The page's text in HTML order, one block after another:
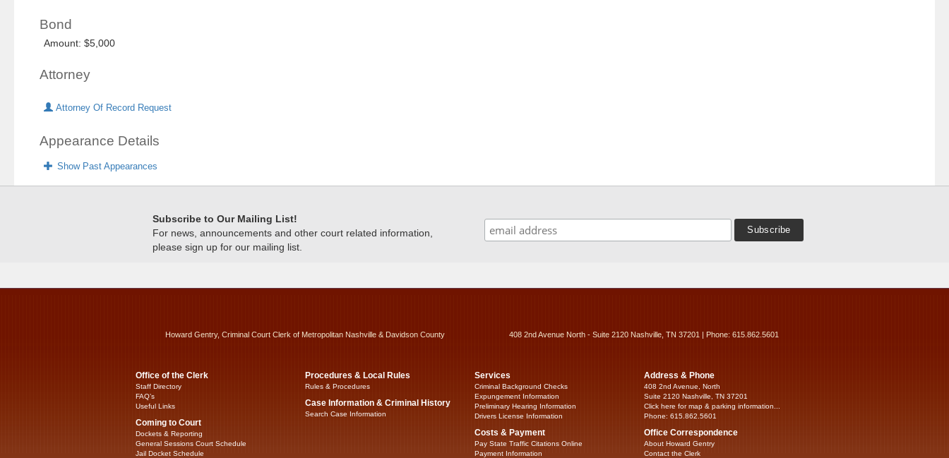
Bond
Amount: $5,000
Attorney
Attorney Of Record Request
Appearance Details
Show Past Appearances
Subscribe to Our Mailing List!
For news, announcements and other court related information,
please sign up for our mailing list.
Howard Gentry, Criminal Court Clerk of Metropolitan Nashville & Davidson County 408 2nd Avenue North - Suite 2120 Nashville, TN 37201 | Phone: 615.862.5601
Office of the Clerk
Staff Directory
FAQ’s
Useful Links
Coming to Court
Dockets & Reporting
General Sessions Court Schedule
Jail Docket Schedule
Procedures & Local Rules
Rules & Procedures
Case Information & Criminal History
Search Case Information
Services
Criminal Background Checks
Expungement Information
Preliminary Hearing Information
Drivers License Information
Costs & Payment
Pay State Traffic Citations Online
Payment Information
Address & Phone
408 2nd Avenue, North
Suite 2120 Nashville, TN 37201
Click here for map & parking information...
Phone: 615.862.5601
Office Correspondence
About Howard Gentry
Contact the Clerk